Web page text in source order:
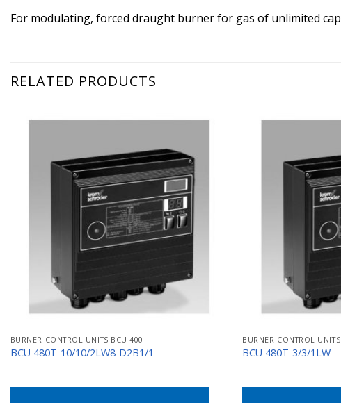
For modulating, forced draught burner for gas of unlimited
RELATED PRODUCTS
BURNER CONTROL UNITS BCU 400
BCU 480T-10/10/2LW8-D2B1/1
BURNER CONTROL
BCU 480T-3/3/1LW-